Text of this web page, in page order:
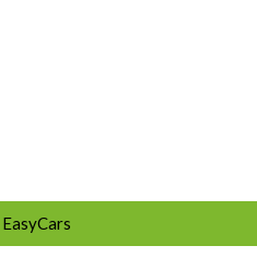
EasyCars